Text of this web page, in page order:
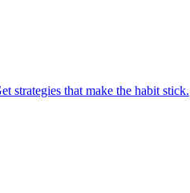
that make the habit stick.